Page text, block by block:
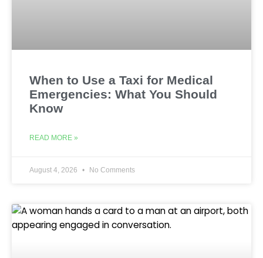
When to Use a Taxi for Medical
Emergencies: What You Should
Know
READ MORE »
August 4, 2026 No Comments